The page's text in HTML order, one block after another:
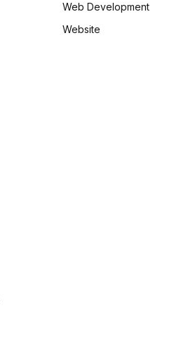
Web Development
Website